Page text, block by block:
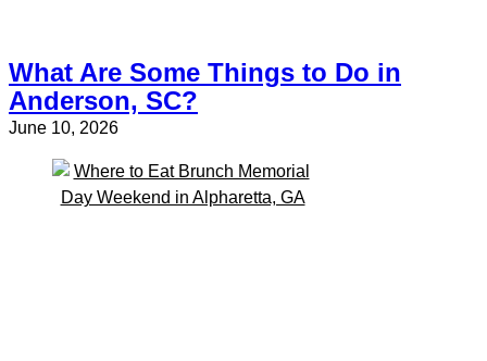
What Are Some Things to Do in
Anderson, SC?
June 10, 2026